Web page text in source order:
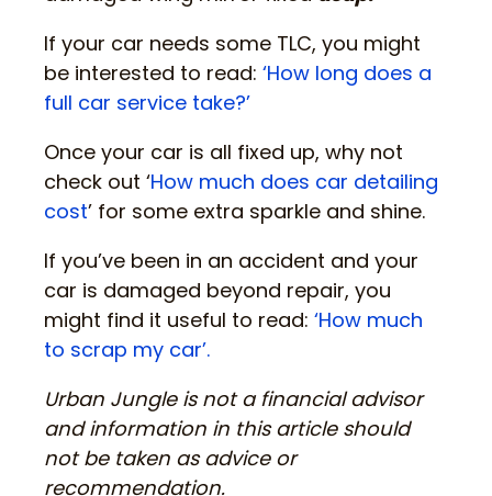
If your car needs some TLC, you might
be interested to read: ‘How long does a
full car service take?’
Once your car is all fixed up, why not
check out ‘How much does car detailing
cost’ for some extra sparkle and shine.
If you’ve been in an accident and your
car is damaged beyond repair, you
might find it useful to read: ‘How much
to scrap my car’.
Urban Jungle is not a financial advisor
and information in this article should
not be taken as advice or
recommendation.